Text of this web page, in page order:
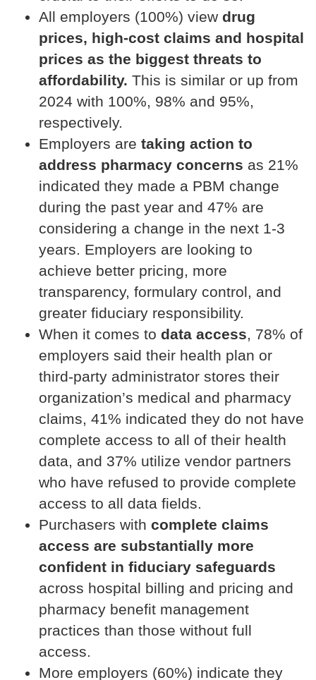
All employers (100%) view drug
prices, high-cost claims and hospital
prices as the biggest threats to
affordability. This is similar or up from
2024 with 100%, 98% and 95%,
respectively.
Employers are taking action to
address pharmacy concerns as 21%
indicated they made a PBM change
during the past year and 47% are
considering a change in the next 1-3
years. Employers are looking to
achieve better pricing, more
transparency, formulary control, and
greater fiduciary responsibility.
When it comes to data access, 78% of
employers said their health plan or
third-party administrator stores their
organization’s medical and pharmacy
claims, 41% indicated they do not have
complete access to all of their health
data, and 37% utilize vendor partners
who have refused to provide complete
access to all data fields.
Purchasers with complete claims
access are substantially more
confident in fiduciary safeguards
across hospital billing and pricing and
pharmacy benefit management
practices than those without full
access.
More employers (60%) indicate they